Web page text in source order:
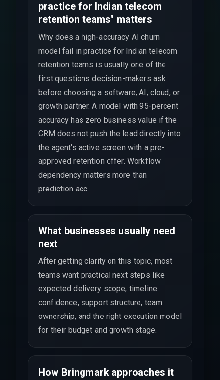
practice for Indian telecom
retention teams" matters
Why does a high-accuracy AI churn
model fail in practice for Indian telecom
retention teams is usually one of the
first questions decision-makers ask
before choosing a software, AI, cloud, or
growth partner. A model with 95-percent
accuracy has zero business value if the
CRM does not push the lead directly into
the agent's active screen with a pre-
approved retention offer. Workflow
dependency matters more than
prediction acc
What businesses usually need
next
After getting clarity on this topic, most
teams want practical next steps like
expected delivery scope, timeline
confidence, support structure, team
ownership, and the right execution model
for their budget and growth stage.
How Bringmark approaches it